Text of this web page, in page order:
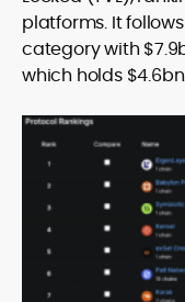
platforms. It
category with
which holds